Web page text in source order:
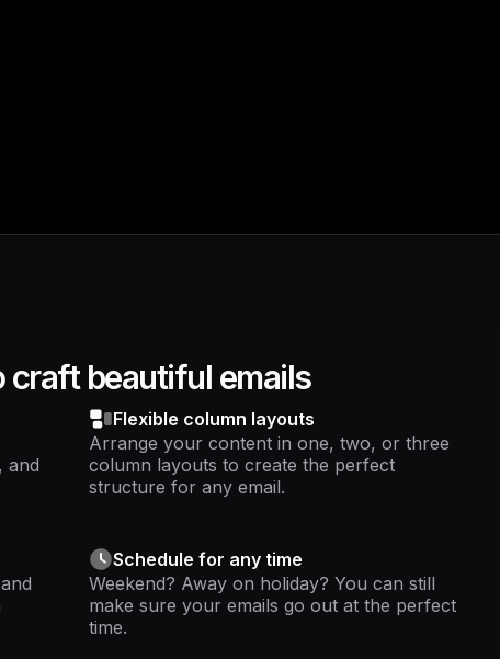
craft beautiful emails
and
Flexible column layouts
Arrange your content in one, two, or three
column layouts to create the perfect
structure for any email.
Schedule for any time
Weekend? Away on holiday? You can still
make sure your emails go out at the perfect
time.